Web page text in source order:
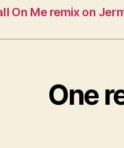
On Me remix on
One